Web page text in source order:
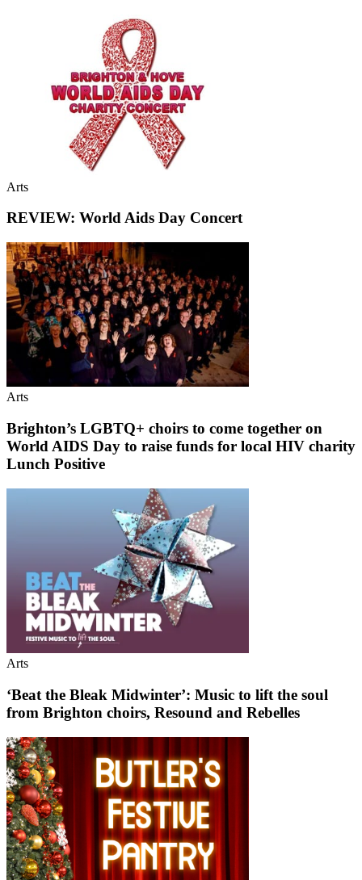
Arts
REVIEW: World Aids Day Concert
Arts
Brighton’s LGBTQ+ choirs to come together on
World AIDS Day to raise funds for local HIV charity
Lunch Positive
Arts
‘Beat the Bleak Midwinter’: Music to lift the soul
from Brighton choirs, Resound and Rebelles